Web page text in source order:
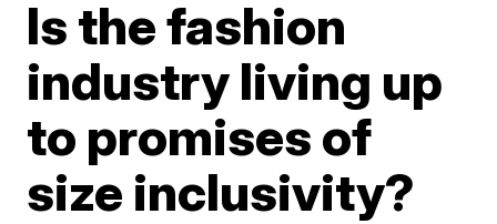
Is the fashion
industry living up
to promises of
size inclusivity?